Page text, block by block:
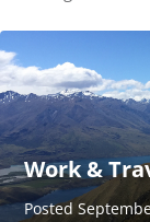
Work &
Posted